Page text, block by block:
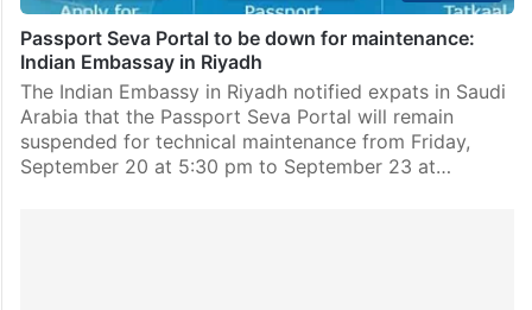
Passport Seva Portal to be down for maintenance:
Indian Embassay in Riyadh
The Indian Embassy in Riyadh notified expats in Saudi
Arabia that the Passport Seva Portal will remain
suspended for technical maintenance from Friday,
September 20 at 5:30 pm to September 23 at…